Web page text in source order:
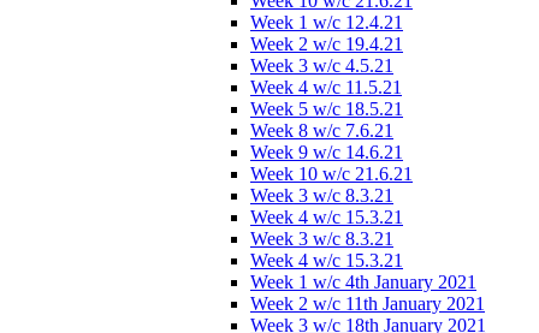
Week 1 w/c 12.4.21
Week 2 w/c 19.4.21
Week 3 w/c 4.5.21
Week 4 w/c 11.5.21
Week 5 w/c 18.5.21
Week 8 w/c 7.6.21
Week 9 w/c 14.6.21
Week 10 w/c 21.6.21
Week 3 w/c 8.3.21
Week 4 w/c 15.3.21
Week 3 w/c 8.3.21
Week 4 w/c 15.3.21
Week 1 w/c 4th January 2021
Week 2 w/c 11th January 2021
Week 3 w/c 18th January 2021